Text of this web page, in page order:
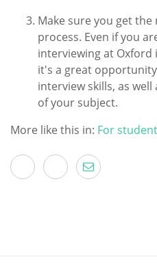
Make sure you get
process. Even if you
interviewing at Oxford
it's a great
interview skills, as
of your subject.
More like this in: For